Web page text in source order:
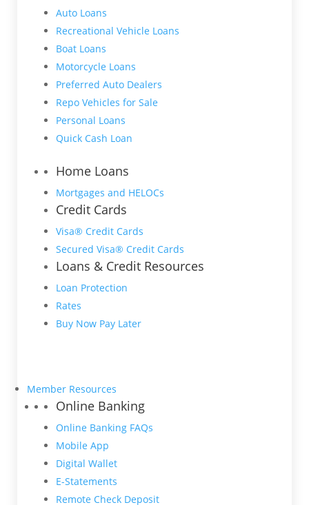
Auto Loans
Recreational Vehicle Loans
Boat Loans
Motorcycle Loans
Preferred Auto Dealers
Repo Vehicles for Sale
Personal Loans
Quick Cash Loan
Home Loans
Mortgages and HELOCs
Credit Cards
Visa® Credit Cards
Secured Visa® Credit Cards
Loans & Credit Resources
Loan Protection
Rates
Buy Now Pay Later
Member Resources
Online Banking
Online Banking FAQs
Mobile App
Digital Wallet
E-Statements
Remote Check Deposit